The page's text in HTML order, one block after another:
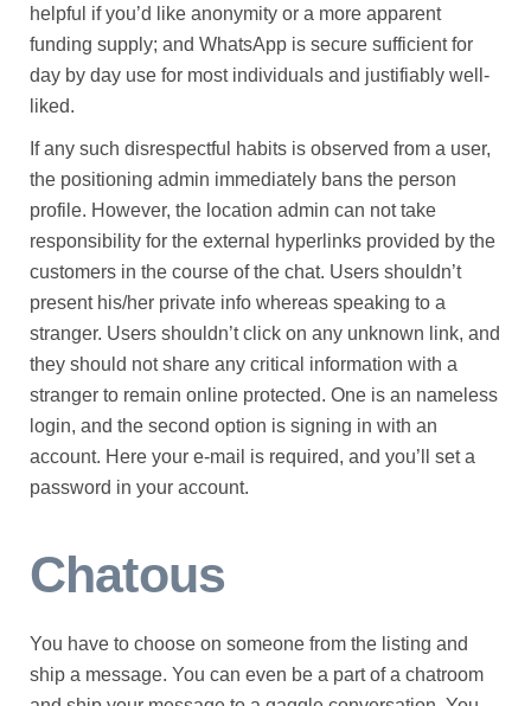
helpful if you’d like anonymity or a more apparent
funding supply; and WhatsApp is secure sufficient for
day by day use for most individuals and justifiably well-
liked.
If any such disrespectful habits is observed from a user,
the positioning admin immediately bans the person
profile. However, the location admin can not take
responsibility for the external hyperlinks provided by the
customers in the course of the chat. Users shouldn’t
present his/her private info whereas speaking to a
stranger. Users shouldn’t click on any unknown link, and
they should not share any critical information with a
stranger to remain online protected. One is an nameless
login, and the second option is signing in with an
account. Here your e-mail is required, and you’ll set a
password in your account.
Chatous
You have to choose on someone from the listing and
ship a message. You can even be a part of a chatroom